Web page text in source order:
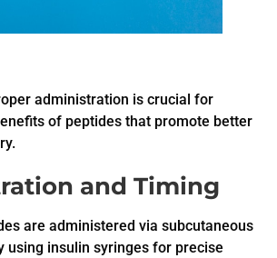
administration is crucial for
of peptides that promote better
and Timing
are administered via subcutaneous
using insulin syringes for precise